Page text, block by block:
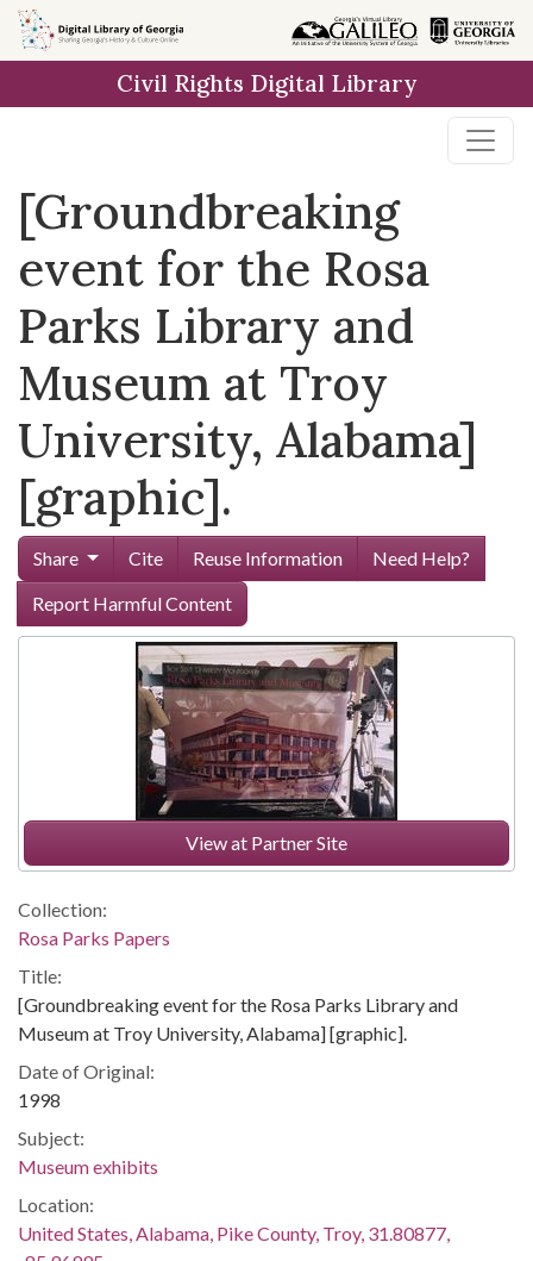
Skip to
main
Civil Rights Digital Library
[Groundbreaking
event for the Rosa
Parks Library and
Museum at Troy
University, Alabama]
[graphic].
Share Cite Reuse Information
Need Help?
Report Harmful Content
View at Partner Site
Collection:
Rosa Parks Papers
Title:
[Groundbreaking event for the Rosa Parks Library and
Museum at Troy University, Alabama] [graphic].
Date of Original:
1998
Subject:
Museum exhibits
Location:
United States, Alabama, Pike County, Troy, 31.80877,